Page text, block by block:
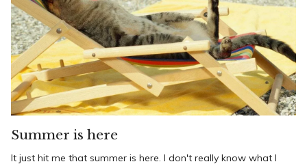
Summer is here
It just hit me that summer is here. I don't really know what I